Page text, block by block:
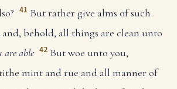
41 But rather give alms of such
and, behold, all things are clean unto
are able 42 But woe unto you,
mint and rue and all manner of